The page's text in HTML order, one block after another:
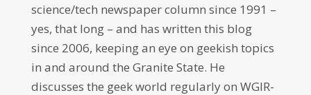
science/tech newspaper column since 1991 –
yes, that long – and has written this blog
since 2006, keeping an eye on geekish topics
in and around the Granite State. He
discusses the geek world regularly on WGIR-